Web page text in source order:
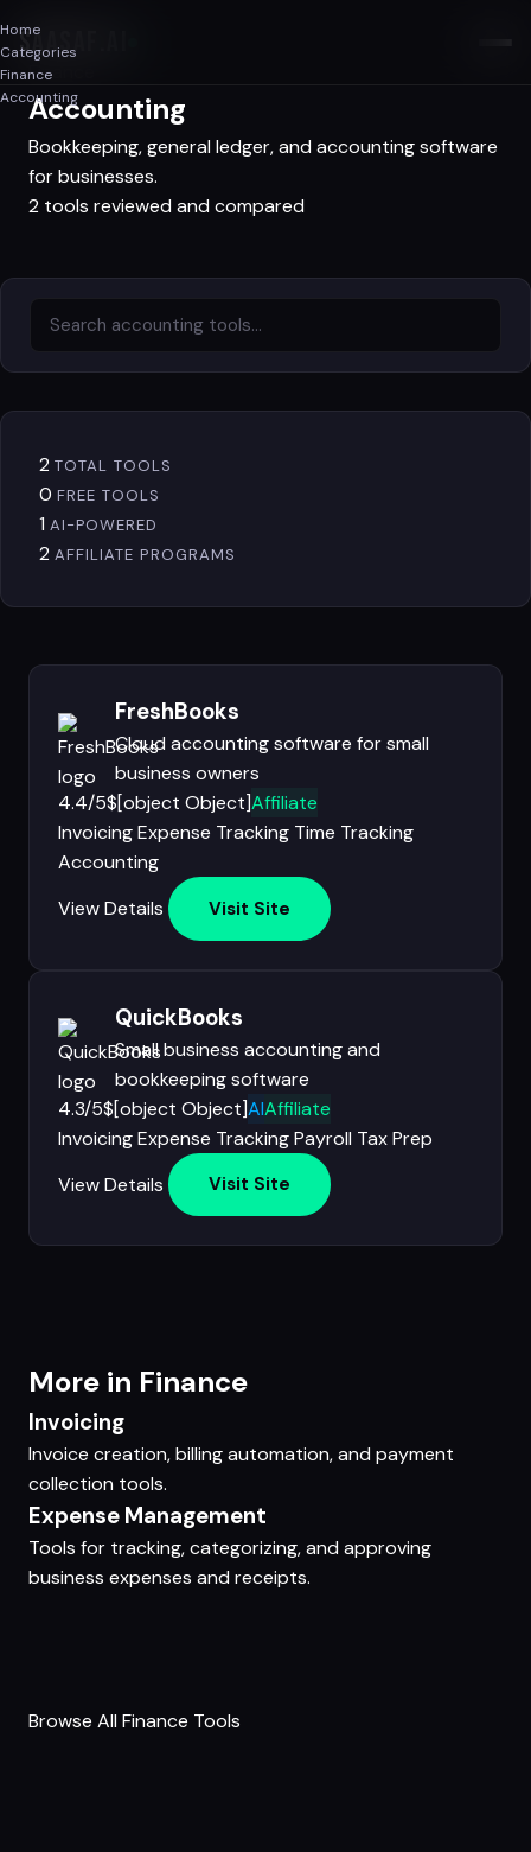
SAASAF
Home
Categories
Finance
Accounting
Finance
Accounting
Bookkeeping, general ledger, and accounting software
for businesses.
2 tools reviewed and compared
2 TOTAL TOOLS
0 FREE TOOLS
1 AI-POWERED
2 AFFILIATE PROGRAMS
FreshBooks
Cloud accounting software for small
business owners
4.4/5$[object Object]Affiliate
InvoicingExpense Tracking Time Tracking
Accounting
View Details
Visit Site
QuickBooks
Small business accounting and
bookkeeping software
4.3/5$[object Object]AIAffiliate
InvoicingExpense TrackingPayroll Tax Prep
View Details
Visit Site
More in Finance
Invoicing
Invoice creation, billing automation, and payment
collection tools.
Expense Management
Tools for tracking, categorizing, and approving
business expenses and receipts.
Browse All Finance Tools